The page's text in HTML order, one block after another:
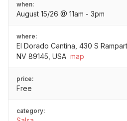
when:
August 15/26 @ 11am - 3pm
where:
El Dorado Cantina, 430 S
NV 89145, USA map
price:
Free
category: